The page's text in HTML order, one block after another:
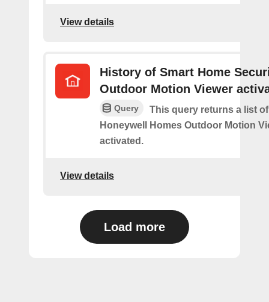
View details
History of Smart Home
Outdoor Motion Viewer
Query
This query returns a list
Honeywell Homes Outdoor Motion
activated.
View details
Load more